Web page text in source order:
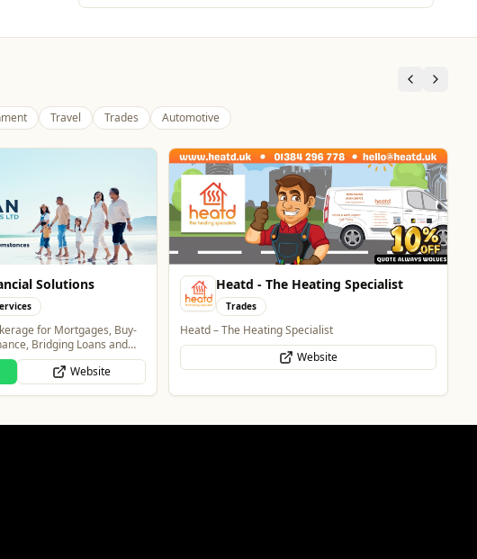
Travel Trades Automotive
Solutions
for Mortgages, Buy-
Bridging Loans and
Website
Heatd - The Heating Specialist
Trades
Heatd – The Heating Specialist
Website